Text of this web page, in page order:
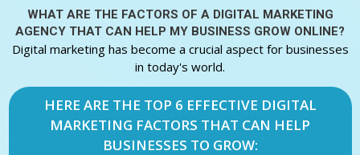
WHAT ARE THE FACTORS OF ADIGITAL MARKETING
AGENCY THAT CAN HELP MY BUSINESS GROW ONLINE?
Digital marketing has become a crucial aspect for businesses
in today's world.
HERE ARE THE TOP 6 EFFECTIVE DIGITAL
MARKETING FACTORS THAT CAN HELP
BUSINESSES TO GROW: